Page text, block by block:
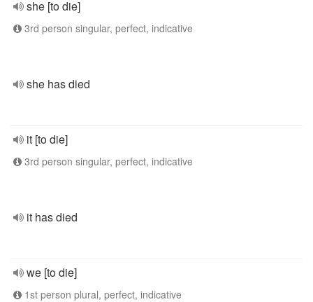
she [to die]
3rd person singular, perfect, indicative
she has died
it [to die]
3rd person singular, perfect, indicative
it has died
we [to die]
1st person plural, perfect, indicative